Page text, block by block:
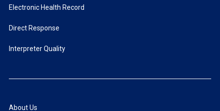
Electronic Health Record
Direct Response
Interpreter Quality
About Us